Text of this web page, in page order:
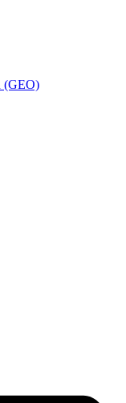
(GEO)